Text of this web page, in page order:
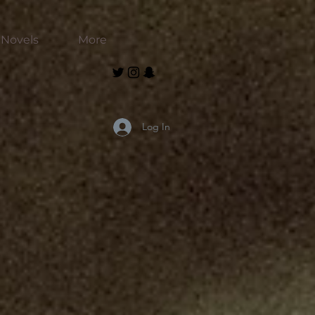
Log In
Novels More